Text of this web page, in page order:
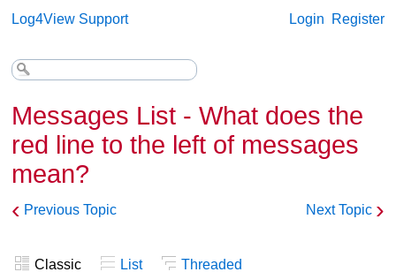
Log4View Support Login Register
Messages List - What does the
red line to the left of messages
mean?
‹ Previous Topic Next Topic ›
Classic List
Threaded